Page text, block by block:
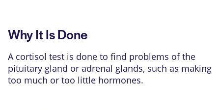
Why It Is Done
A cortisol test is done to find problems of the
pituitary gland or adrenal glands, such as making
too much or too little hormones.